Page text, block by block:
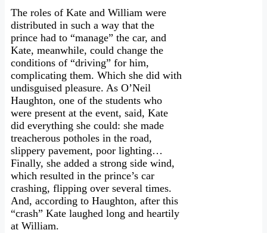
The roles of Kate and William were
distributed in such a way that the
prince had to “manage” the car, and
Kate, meanwhile, could change the
conditions of “driving” for him,
complicating them. Which she did with
undisguised pleasure. As O’Neil
Haughton, one of the students who
were present at the event, said, Kate
did everything she could: she made
treacherous potholes in the road,
slippery pavement, poor lighting…
Finally, she added a strong side wind,
which resulted in the prince’s car
crashing, flipping over several times.
And, according to Haughton, after this
“crash” Kate laughed long and heartily
at William.